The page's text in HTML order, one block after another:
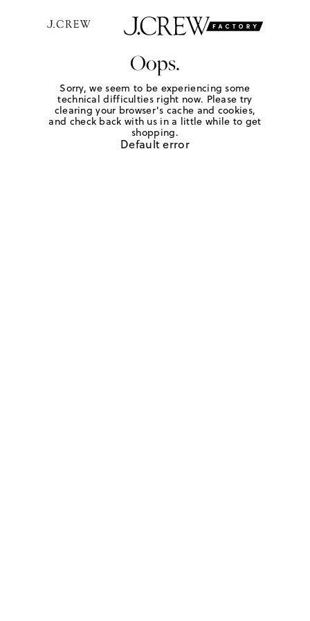
Oops.
Sorry, we seem to be experiencing some
technical difficulties right now. Please try
clearing your browser's cache and cookies,
and check back with us in a little while to get
shopping.
Default error